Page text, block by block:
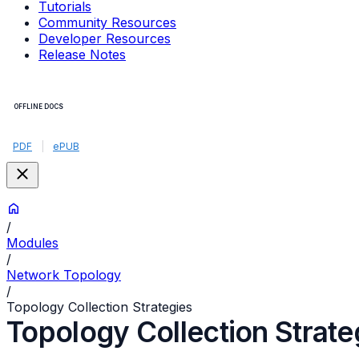
Tutorials
Community Resources
Developer Resources
Release Notes
OFFLINE DOCS
PDF ePUB
/
Modules
/
Network Topology
/
Topology Collection Strategies
Topology Collection